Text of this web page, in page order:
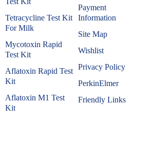
Tetracycline Test Kit
For Milk
Mycotoxin Rapid
Test Kit
Aflatoxin Rapid Test
Kit
Aflatoxin M1 Test
Kit
Payment
Information
Site Map
Wishlist
Privacy Policy
PerkinElmer
Friendly Links